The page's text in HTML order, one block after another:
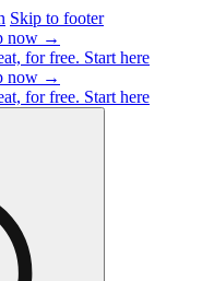
Skip to footer
now →
for free. Start here
now →
for free. Start here